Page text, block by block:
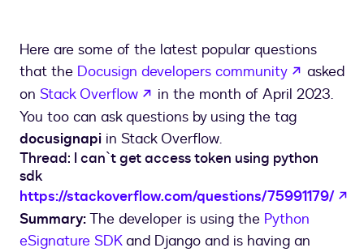
Here are some of the latest popular questions
that the Docusign developers community opens
asked
on Stack Overflow opens in a new tab
in the month of April 2023.
You too can ask questions by using the tag
docusignapi in Stack Overflow.
Thread: I can`t get access token using python
sdk
https://stackoverflow.com/questions/75991179/
Summary:The developer is using the Python
eSignature SDKand Django and is having an